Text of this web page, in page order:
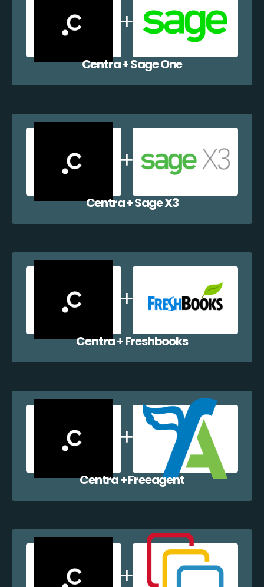
Centra + Sage One
Centra + Sage X3
Centra + Freshbooks
Centra + Freeagent